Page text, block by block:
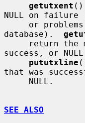
getutxent ()
NULL on failure
database).
success, or
pututxline
that was
SEE ALSO